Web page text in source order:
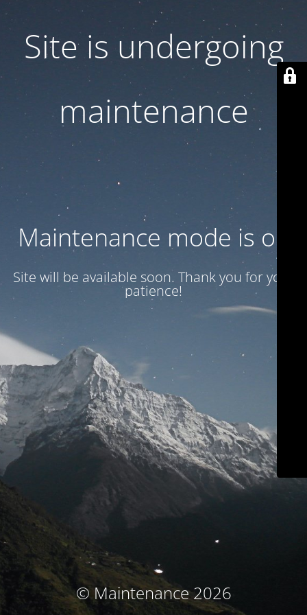
Site is undergoing
maintenance
Maintenance mode is on
Site will be available soon. Thank you for your
patience!
© Maintenance 2026